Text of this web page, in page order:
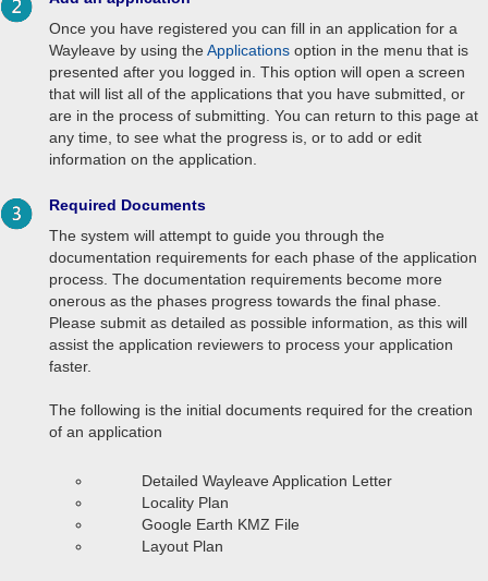
Once you have registered you can fill in an application for a
Wayleave by using the Applications option in the menu that is
presented after you logged in. This option will open a screen
that will list all of the applications that you have submitted, or
are in the process of submitting. You can return to this page at
any time, to see what the progress is, or to add or edit
information on the application.
Required Documents
The system will attempt to guide you through the
documentation requirements for each phase of the application
process. The documentation requirements become more
onerous as the phases progress towards the final phase.
Please submit as detailed as possible information, as this will
assist the application reviewers to process your application
faster.
The following is the initial documents required for the creation
of an application
Detailed Wayleave Application Letter
Locality Plan
Google Earth KMZ File
Layout Plan